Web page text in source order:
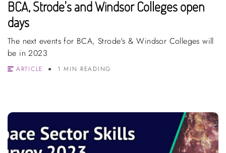
BCA, Strode's and Windsor Colleges open
days
The next events for BCA, Strode's & Windsor Colleges will
be in 2023
ARTICLE 1 MIN READING